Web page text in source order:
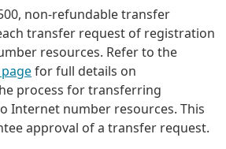
non-refundable transfer
transfer request of registration
resources. Refer to the
for full details on
process for transferring
Internet number resources. This
approval of a transfer request.